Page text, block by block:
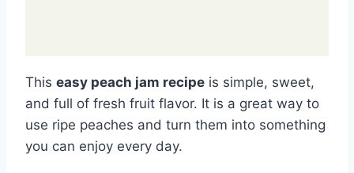
This easy peach jam recipe is simple, sweet,
and full of fresh fruit flavor. It is a great way to
use ripe peaches and turn them into something
you can enjoy every day.